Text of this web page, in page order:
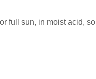
full sun, in moist acid,